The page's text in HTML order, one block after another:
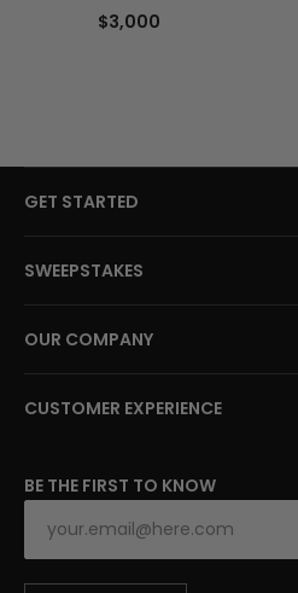
$3,000
GET STARTED
SWEEPSTAKES
OUR COMPANY
CUSTOMER EXPERIENCE
BE THE FIRST TO KNOW